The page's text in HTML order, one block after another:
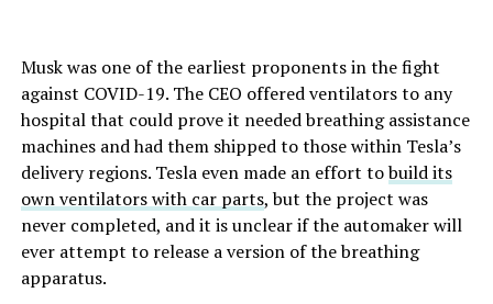
Musk was one of the earliest proponents in the fight
against COVID-19. The CEO offered ventilators to any
hospital that could prove it needed breathing assistance
machines and had them shipped to those within Tesla’s
delivery regions. Tesla even made an effort tobuild its
own ventilators with car parts, but the project was
never completed, and it is unclear if the automaker will
ever attempt to release a version of the breathing
apparatus.